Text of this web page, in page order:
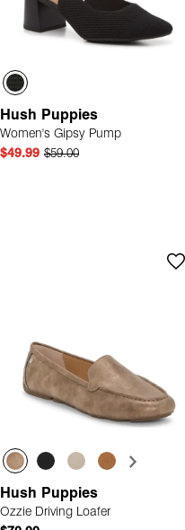
Hush Puppies
Women's Gipsy Pump
$49.99 $59.00
Hush Puppies
Ozzie Driving Loafer